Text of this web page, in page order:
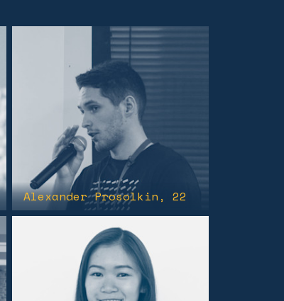
Alexander Prosolkin , 22